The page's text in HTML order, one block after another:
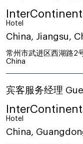
Hotel
China, Jiangsu,
常州市武进区西湖路2
China
宾客服务经理
Hotel
China,